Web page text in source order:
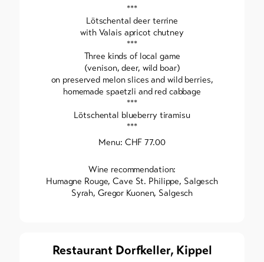
***
Lötschental deer terrine
with Valais apricot chutney
***
Three kinds of local game
(venison, deer, wild boar)
on preserved melon slices and wild berries,
homemade spaetzli and red cabbage
***
Lötschental blueberry tiramisu
***
Menu: CHF 77.00
Wine recommendation:
Humagne Rouge, Cave St. Philippe, Salgesch
Syrah, Gregor Kuonen, Salgesch
Restaurant Dorfkeller, Kippel